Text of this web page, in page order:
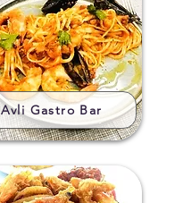
Avli Gastro Bar